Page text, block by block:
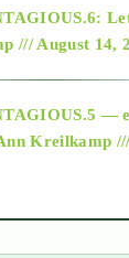
/// August 14,
—
Kreilkamp